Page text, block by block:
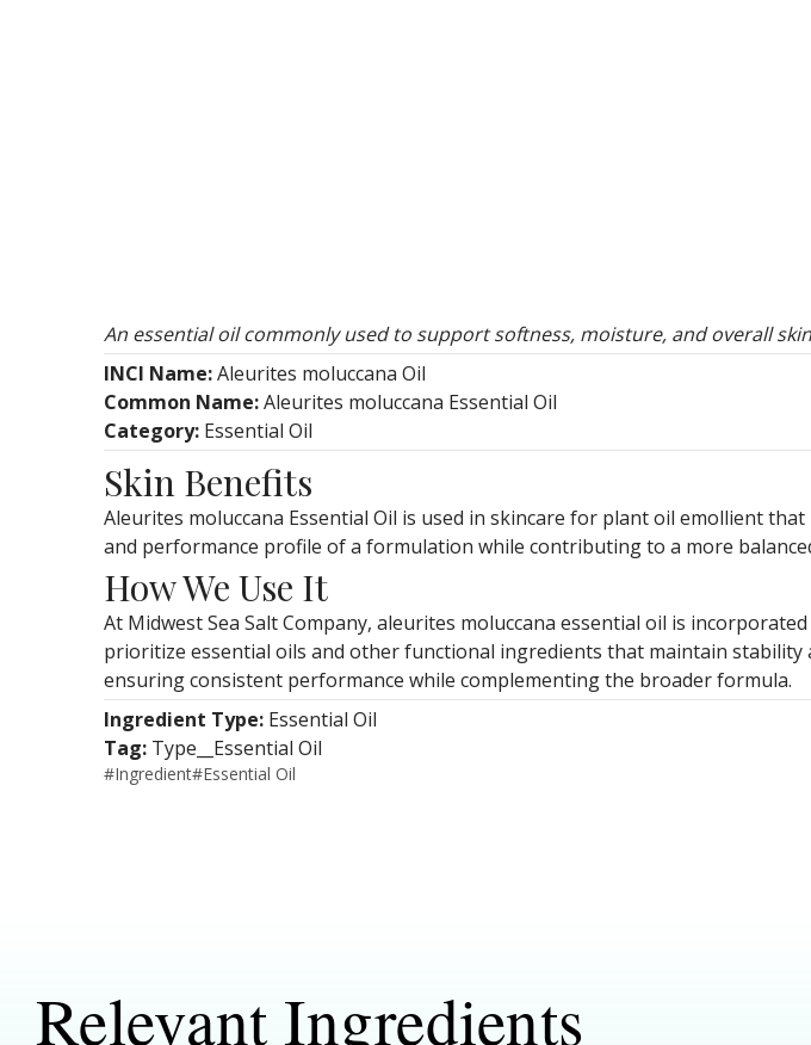
An essential oil commonly used to support softness, moisture, and overall
INCI Name:Aleurites moluccana Oil
Common Name:Aleurites moluccana Essential Oil
Category: Essential Oil
Skin Benefits
Aleurites moluccana Essential Oil is used in skincare for plant oil emollient
and performance profile of a formulation while contributing to a more
How We Use It
At Midwest Sea Salt Company, aleurites moluccana essential oil is
prioritize essential oils and other functional ingredients that maintain stability
ensuring consistent performance while complementing the broader formula.
Ingredient Type: Essential Oil
Tag: Type__Essential Oil
#Ingredient#Essential Oil
Relevant Ingredients